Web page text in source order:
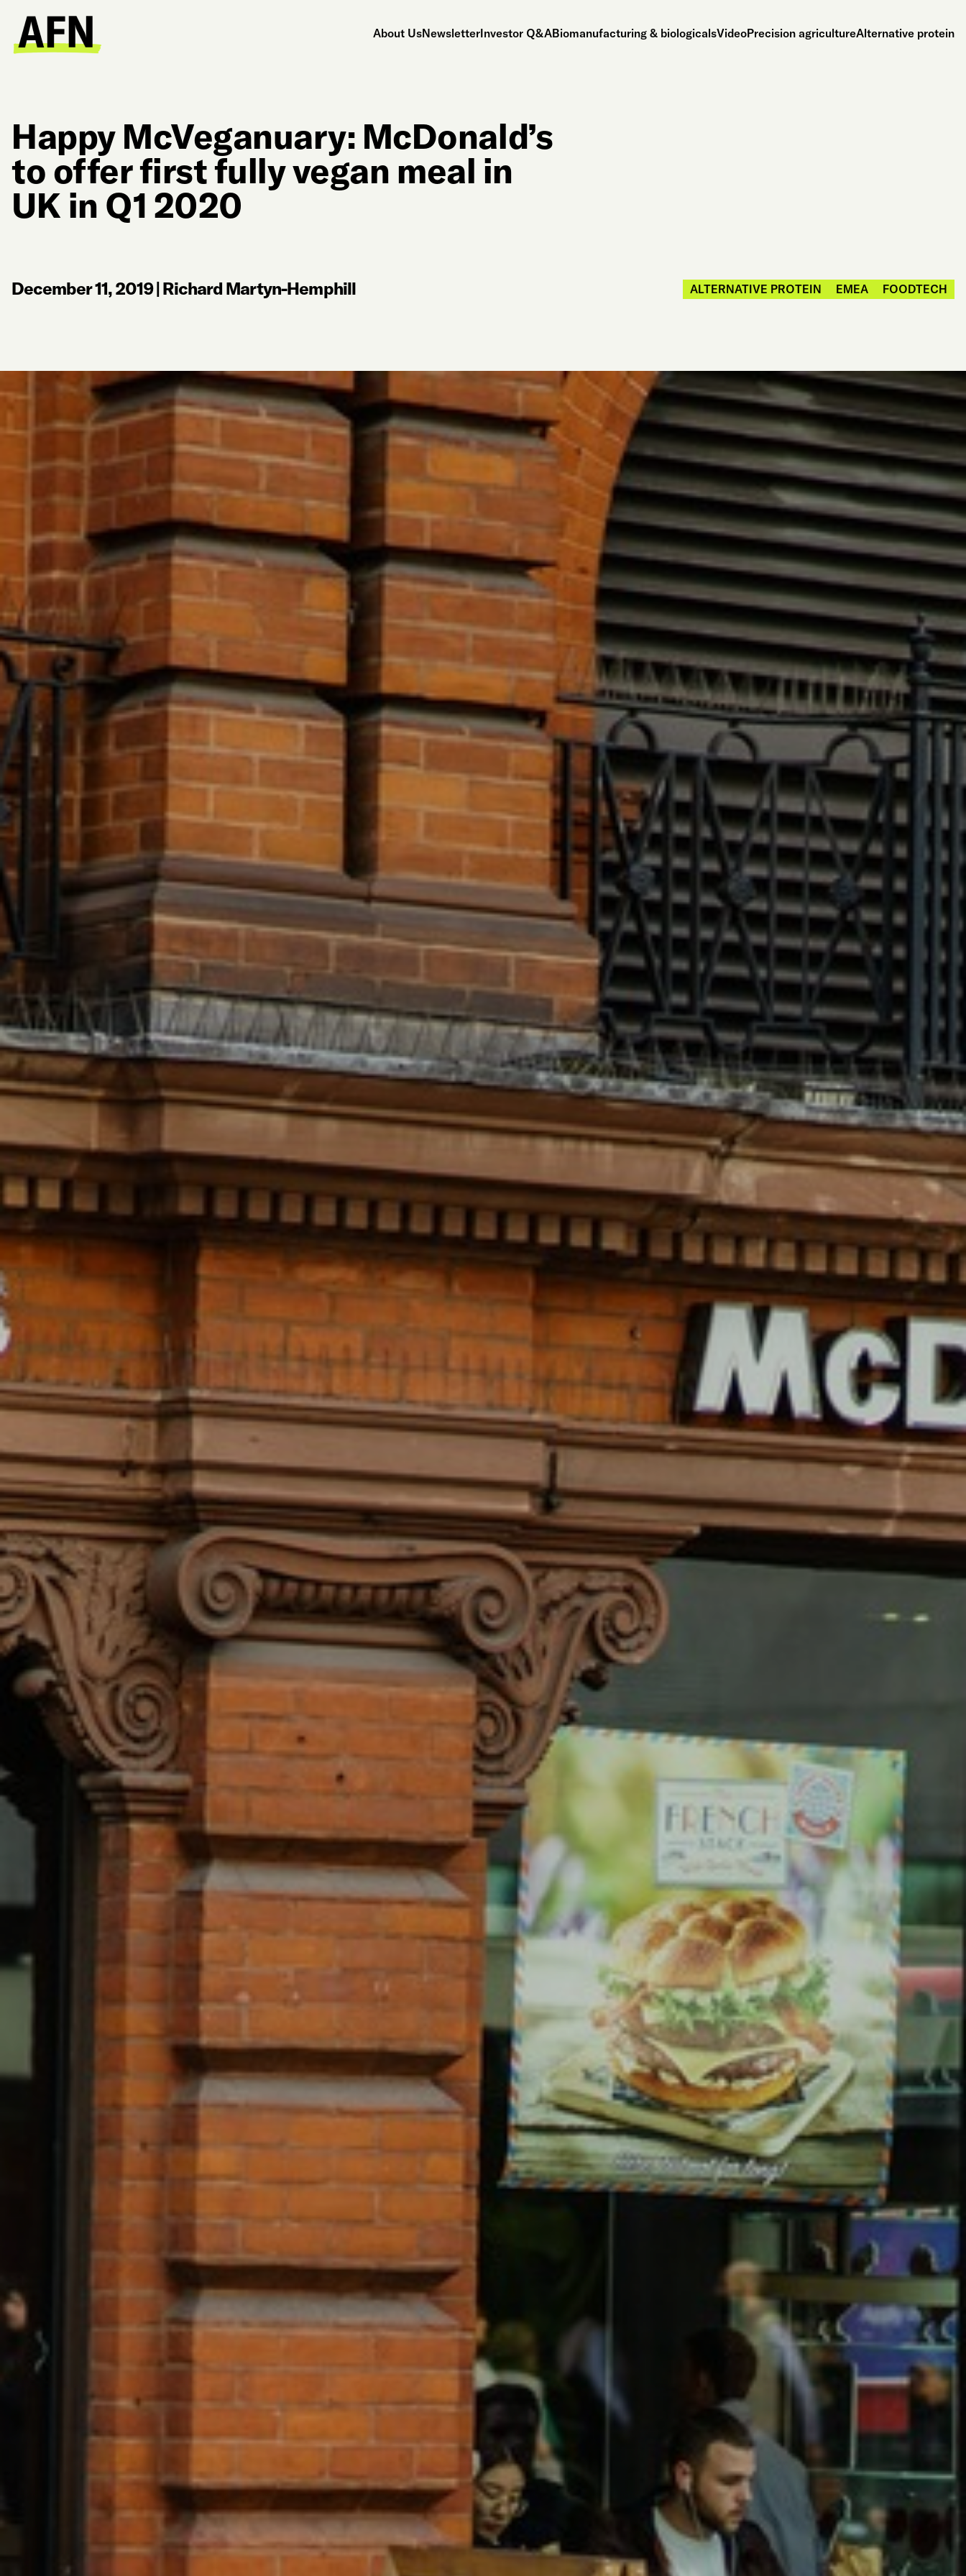
About UsNewsletterInvestor Q&ABiomanufacturing & biologicalsVideoPrecision agricultureAlternative protein
Happy McVeganuary: McDonald’s
to offer first fully vegan meal in
UK in Q1 2020
December 11, 2019|Richard Martyn-Hemphill ALTERNATIVE PROTEIN EMEA FOODTECH